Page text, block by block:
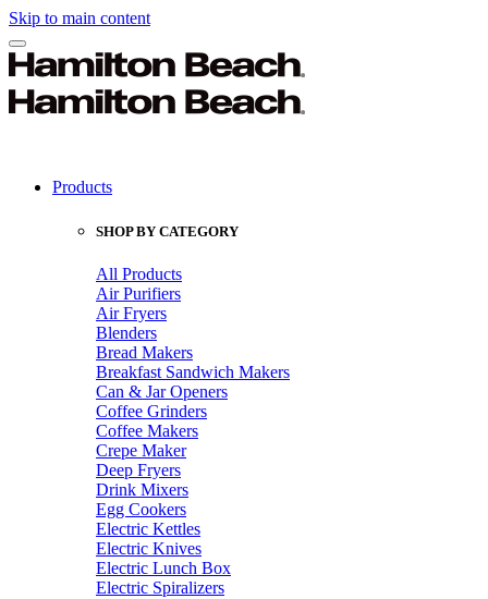
Skip to main content
Products
SHOP BY CATEGORY
All Products
Air Purifiers
Air Fryers
Blenders
Bread Makers
Breakfast Sandwich Makers
Can & Jar Openers
Coffee Grinders
Coffee Makers
Crepe Maker
Deep Fryers
Drink Mixers
Egg Cookers
Electric Kettles
Electric Knives
Electric Lunch Box
Electric Spiralizers